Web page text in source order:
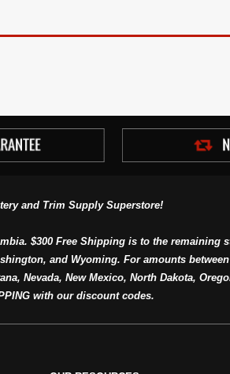
and Trim Supply Superstore!
$300 Free Shipping is to the remaining
and Wyoming. For amounts
Nevada, New Mexico, North Dakota,
with our discount codes.